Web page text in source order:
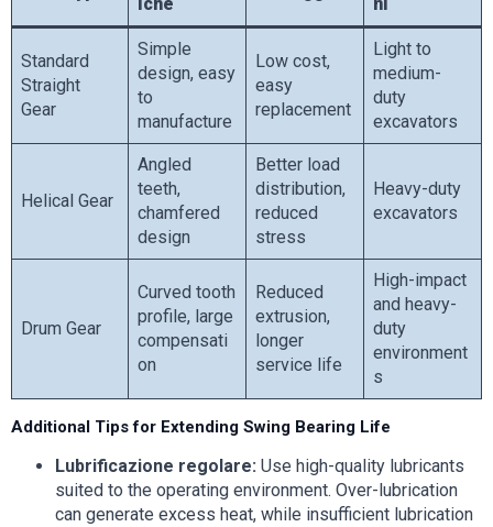
Standard
Straight
Gear
Simple
design, easy
to
manufacture
Low cost,
easy
replacement
Light to
medium-
duty
excavators
Helical Gear
Angled
teeth,
chamfered
design
Better load
distribution,
reduced
stress
Heavy-duty
excavators
Drum Gear
Curved tooth
profile, large
compensati
on
Reduced
extrusion,
longer
service life
High-impact
and heavy-
duty
environment
s
Additional Tips for Extending Swing Bearing Life
Lubrificazione regolare: Use high-quality lubricants
suited to the operating environment. Over-lubrication
can generate excess heat, while insufficient lubrication